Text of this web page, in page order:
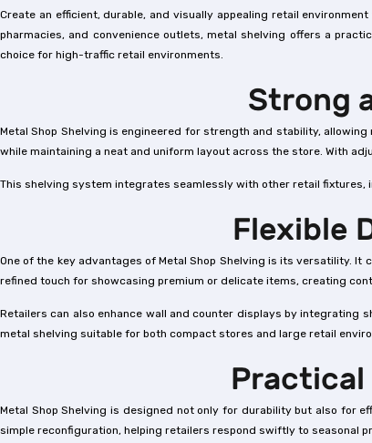
Create an efficient, durable, and visually appealing retail environment
pharmacies, and convenience outlets, metal shelving offers a
choice for high-traffic retail environments.
Strong
Metal Shop Shelving is engineered for strength and stability,
while maintaining a neat and uniform layout across the store. With
This shelving system integrates seamlessly with other retail fixtures,
Flexible
One of the key advantages of Metal Shop Shelving is its versatility.
refined touch for showcasing premium or delicate items, creating
Retailers can also enhance wall and counter displays by integrating
metal shelving suitable for both compact stores and large retail
Practical
Metal Shop Shelving is designed not only for durability but also for
simple reconfiguration, helping retailers respond swiftly to seasonal